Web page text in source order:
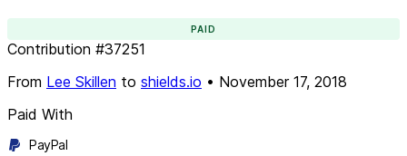
PAID
Contribution #37251
From Lee Skillen to shields.io • November 17, 2018
Paid With
PayPal